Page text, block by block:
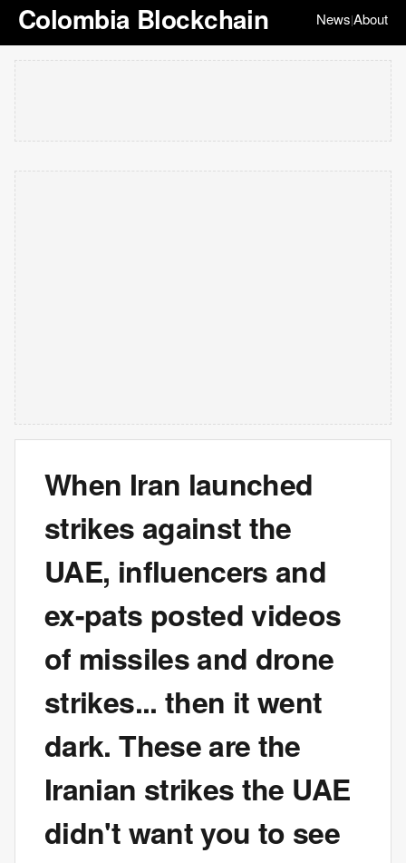
Colombia Blockchain News|About
When Iran launched
strikes against the
UAE, influencers and
ex-pats posted videos
of missiles and drone
strikes... then it went
dark. These are the
Iranian strikes the UAE
didn't want you to see